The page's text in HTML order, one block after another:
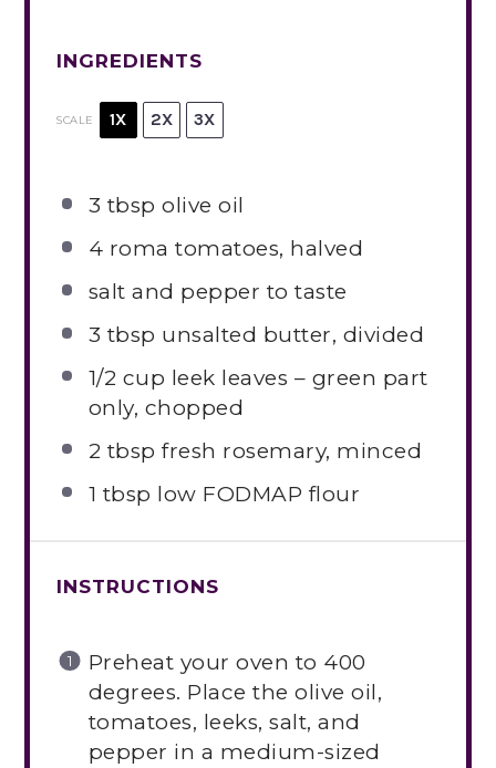
INGREDIENTS
SCALE 1X 2X 3X
3 tbsp olive oil
4 roma tomatoes, halved
salt and pepper to taste
3 tbsp unsalted butter, divided
1/2 cup leek leaves – green part
only, chopped
2 tbsp fresh rosemary, minced
1 tbsp low FODMAP flour
INSTRUCTIONS
Preheat your oven to 400
degrees. Place the olive oil,
tomatoes, leeks, salt, and
pepper in a medium-sized